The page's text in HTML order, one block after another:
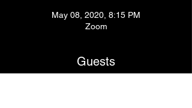
May 08, 2020, 8:15 PM
Zoom
Guests